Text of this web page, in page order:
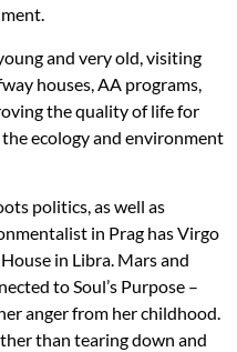
and very old, visiting
houses, AA programs,
the quality of life for
ecology and environment
politics, as well as
in Prag has Virgo
in Libra. Mars and
to Soul’s Purpose –
anger from her childhood.
than tearing down and